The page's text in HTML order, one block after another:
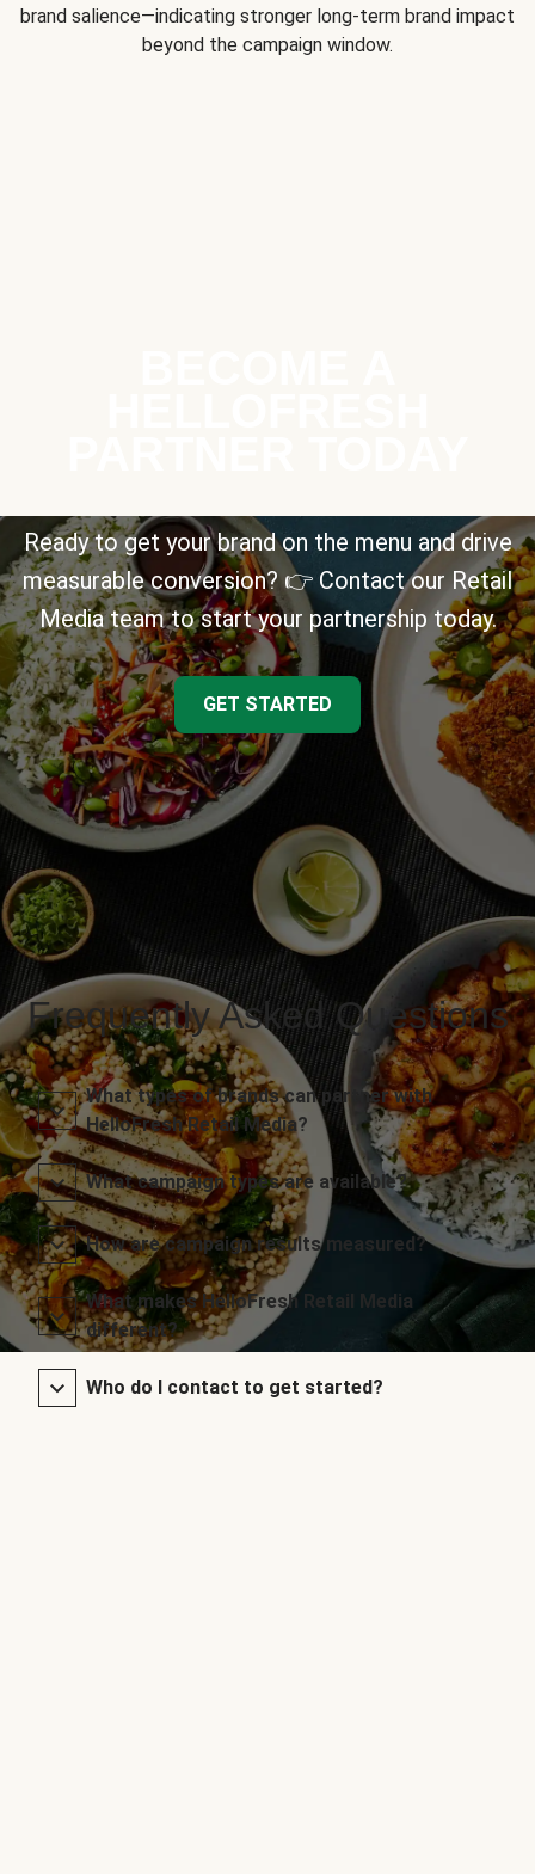
brand salience—indicating stronger long-term brand impact
beyond the campaign window.
Ready to get your brand on the menu and drive
measurable conversion? 👉 Contact our Retail
Media team to start your partnership today.
GET STARTED
Frequently Asked Questions
What types of brands can partner with
HelloFresh Retail Media?
What campaign types are available?
How are campaign results measured?
What makes HelloFresh Retail Media
different?
Who do I contact to get started?